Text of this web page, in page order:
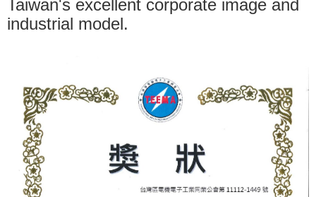
Taiwan's excellent corporate image and
industrial model.